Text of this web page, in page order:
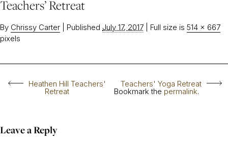
Teachers’ Retreat
By Chrissy Carter Published July 17, 2017 Full size is 514 × 667
pixels
Heathen Hill Teachers'
Retreat
Teachers' Yoga Retreat
Bookmark the permalink.
Leave a Reply